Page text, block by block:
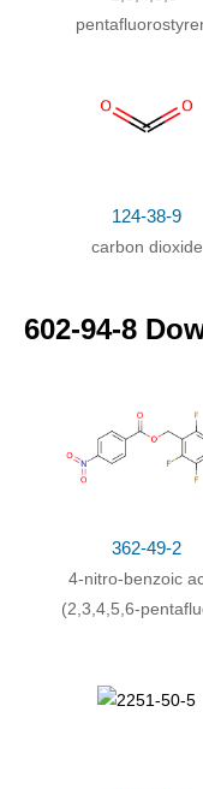
124-38-9
carbon dioxide
602-94-8
362-49-2
4-nitro-benzoic
(2,3,4,5,6-